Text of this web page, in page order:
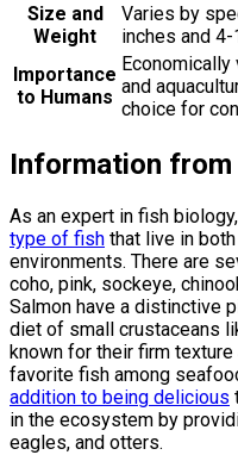
Size and
Weight
Varies by
inches and
Importance
to Humans and
choice for
Information from
As an expert in fish
type of fish that live in
environments. There are
coho, pink, sockeye,
Salmon have a distinctive
diet of small crustaceans
known for their firm texture
favorite fish among
addition to being delicious
in the ecosystem by
eagles, and otters.